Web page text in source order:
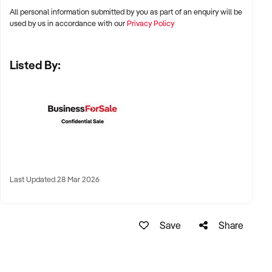
✦ Metro, suburban, regional, or highway-accessible
✦ Australia-wide opportunities considered
KEY REQUIREMENTS:
✦ Documented service processes, customer records, and
All personal information submitted by you as part of an enquiry will be
used by us in accordance with ourPrivacy Policy
Listed By:
Last Updated 28 Mar 2026
Save Share